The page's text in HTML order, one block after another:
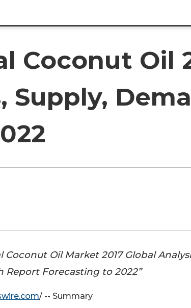
Coconut Oil
Supply,
Coconut Oil Market 2017 Global
Report Forecasting to 2022”
/ -- Summary